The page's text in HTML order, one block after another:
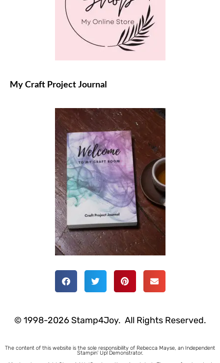
My Craft Project Journal
© 1998-2026 Stamp4Joy. All Rights Reserved.
The content of this website is the sole responsibility of Rebecca Mayse, an Independent
Stampin’ Up! Demonstrator.